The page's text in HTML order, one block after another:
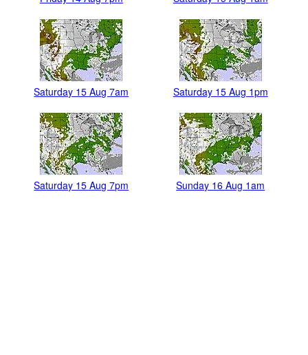
Saturday 15 Aug 7am Saturday 15 Aug 1pm
Saturday 15 Aug 7pm Sunday 16 Aug 1am